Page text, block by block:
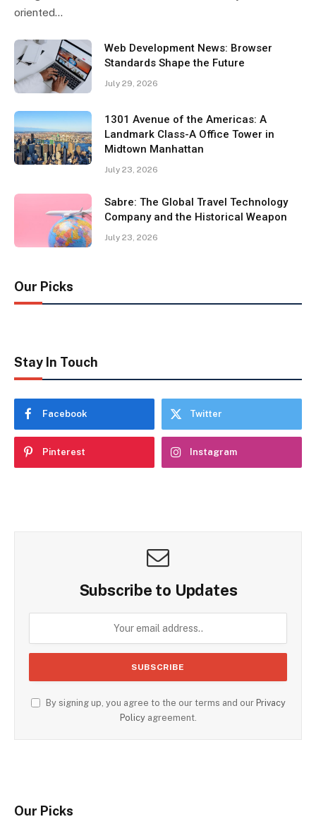
oriented…
Web Development News: Browser
Standards Shape the Future
July 29, 2026
1301 Avenue of the Americas: A
Landmark Class-A Office Tower in
Midtown Manhattan
July 23, 2026
Sabre: The Global Travel Technology
Company and the Historical Weapon
July 23, 2026
Our Picks
Stay In Touch
Facebook Twitter
Pinterest Instagram
Subscribe to Updates
By signing up, you agree to the our terms and our Privacy
Policyagreement.
Our Picks